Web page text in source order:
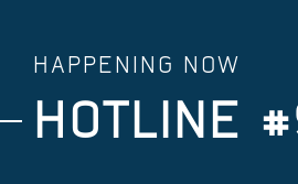
HAPPENING NOW
HOTLINE